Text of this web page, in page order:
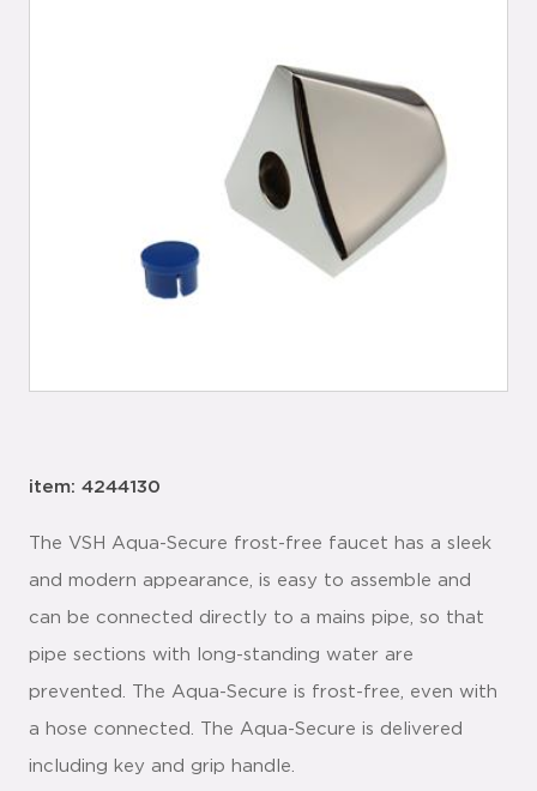
item: 4244130
The VSH Aqua-Secure frost-free faucet has a sleek
and modern appearance, is easy to assemble and
can be connected directly to a mains pipe, so that
pipe sections with long-standing water are
prevented. The Aqua-Secure is frost-free, even with
a hose connected. The Aqua-Secure is delivered
including key and grip handle.